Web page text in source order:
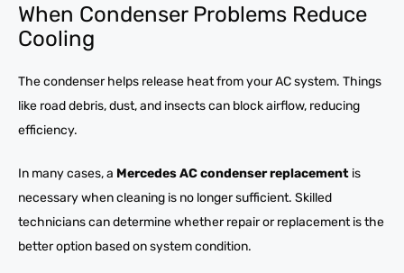
When Condenser Problems Reduce
Cooling
The condenser helps release heat from your AC system. Things
like road debris, dust, and insects can block airflow, reducing
efficiency.
In many cases, a Mercedes AC condenser replacement is
necessary when cleaning is no longer sufficient. Skilled
technicians can determine whether repair or replacement is the
better option based on system condition.